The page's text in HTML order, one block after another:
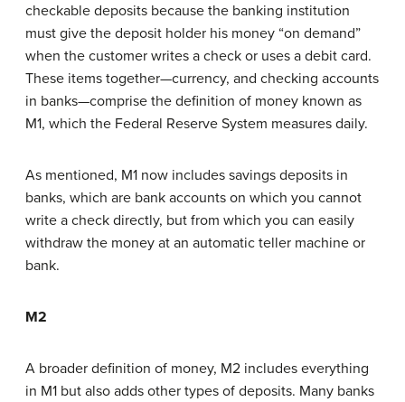
checkable deposits because the banking institution
must give the deposit holder his money “on demand”
when the customer writes a check or uses a debit card.
These items together—currency, and checking accounts
in banks—comprise the definition of money known as
M1, which the Federal Reserve System measures daily.
As mentioned, M1 now includes savings deposits in
banks, which are bank accounts on which you cannot
write a check directly, but from which you can easily
withdraw the money at an automatic teller machine or
bank.
M2
A broader definition of money, M2 includes everything
in M1 but also adds other types of deposits. Many banks